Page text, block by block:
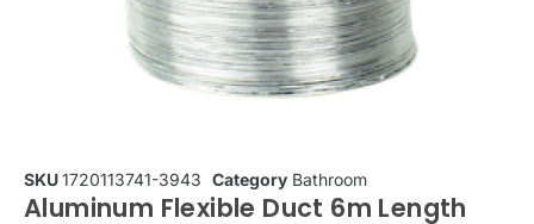
SKU1720113741-3943 Category Bathroom
Aluminum Flexible Duct 6m Length